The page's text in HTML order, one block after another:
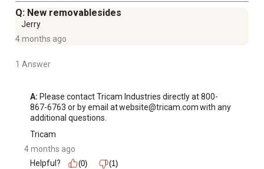
Q: New removablesides
Jerry
4 months ago
1 Answer
A: Please contact Tricam Industries directly at 800-
867-6763 or by email at website@tricam.com with any
additional questions.
Tricam
4 months ago
Helpful?
(0) (1)